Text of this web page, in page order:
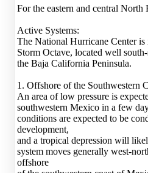
For the eastern and central
Active Systems:
The National Hurricane Center
Storm Octave, located well
the Baja California Peninsula.
1. Offshore of the Southwestern
An area of low pressure is
southwestern Mexico in a few
conditions are expected to be
development,
and a tropical depression will
system moves generally west-
offshore